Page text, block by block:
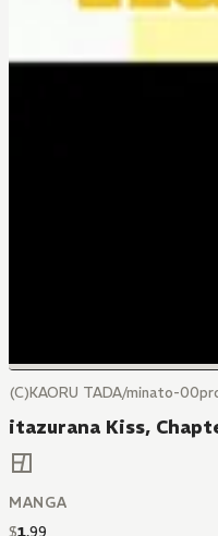
(C)KAORU TADA/minato-
itazurana Kiss,
MANGA